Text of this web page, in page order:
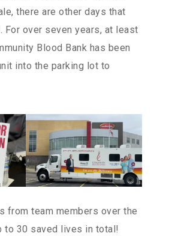
there are other days that
For over seven years, at least
Blood Bank has been
into the parking lot to
from team members over the
to 30 saved lives in total!